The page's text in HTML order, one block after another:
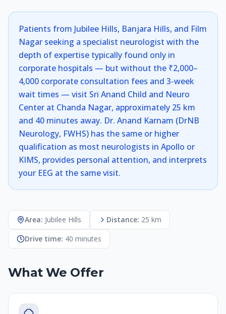
Patients from Jubilee Hills, Banjara Hills, and Film
Nagar seeking a specialist neurologist with the
depth of expertise typically found only in
corporate hospitals — but without the ₹2,000–
4,000 corporate consultation fees and 3-week
wait times — visit Sri Anand Child and Neuro
Center at Chanda Nagar, approximately 25 km
and 40 minutes away. Dr. Anand Karnam (DrNB
Neurology, FWHS) has the same or higher
qualification as most neurologists in Apollo or
KIMS, provides personal attention, and interprets
your EEG at the same visit.
Area: Jubilee Hills Distance: 25 km
Drive time: 40 minutes
What We Offer